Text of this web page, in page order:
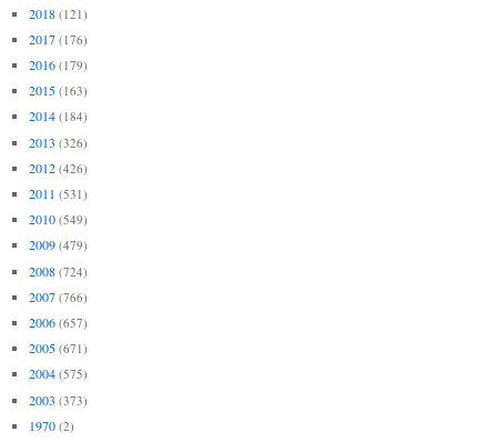
2018 (121)
2017 (176)
2016 (179)
2015 (163)
2014 (184)
2013 (326)
2012 (426)
2011 (531)
2010 (549)
2009 (479)
2008 (724)
2007 (766)
2006 (657)
2005 (671)
2004 (575)
2003 (373)
1970 (2)